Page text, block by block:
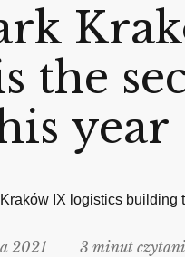
the
year
IX logistics
2021 3 minut